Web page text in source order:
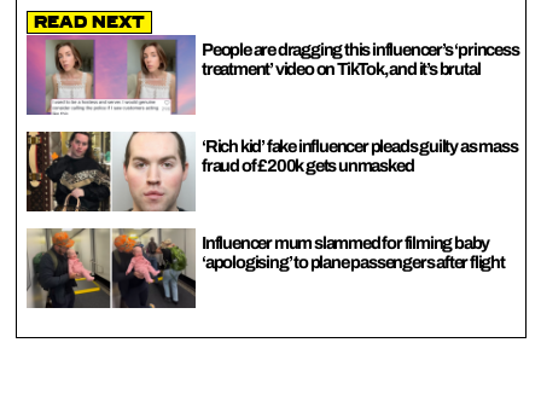
Read Next
People are dragging this influencer’s ‘princess
treatment’ video on TikTok, and it’s brutal
‘Rich kid’ fake influencer pleads guilty as mass
fraud of £200k gets unmasked
Influencer mum slammed for filming baby
‘apologising’ to plane passengers after flight